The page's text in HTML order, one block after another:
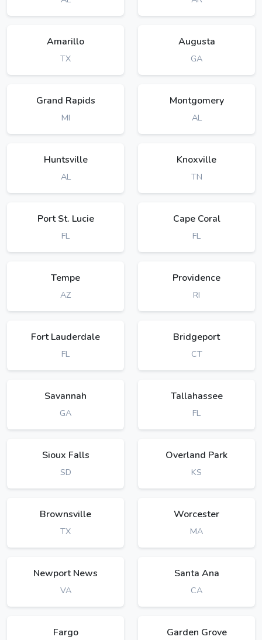
Amarillo
TX
Augusta
GA
Grand Rapids
MI
Montgomery
AL
Huntsville
AL
Knoxville
TN
Port St. Lucie
FL
Cape Coral
FL
Tempe
AZ
Providence
RI
Fort Lauderdale
FL
Bridgeport
CT
Savannah
GA
Tallahassee
FL
Sioux Falls
SD
Overland Park
KS
Brownsville
TX
Worcester
MA
Newport News
VA
Santa Ana
CA
Fargo Garden Grove